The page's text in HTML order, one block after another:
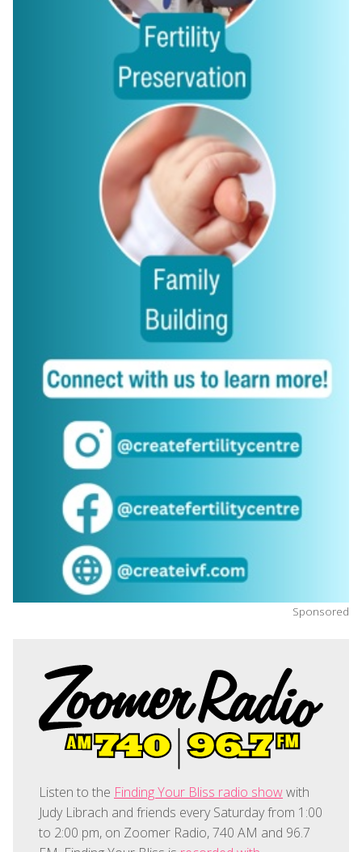
Sponsored
Listen to the Finding Your Bliss radio showwith
Judy Librach and friends every Saturday from 1:00
to 2:00 pm, on Zoomer Radio, 740 AM and 96.7